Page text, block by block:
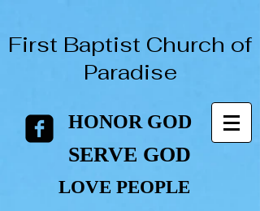
First Baptist Church of
Paradise
HONOR GOD
HONOR GOD
SERVE GOD
SERVE GOD
LOVE PEOPLE
LOVE PEOPLE